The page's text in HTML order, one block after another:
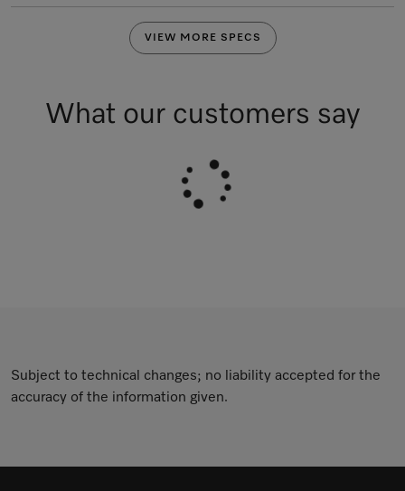
VIEW MORE SPECS
What our customers say
Subject to technical changes; no liability accepted for the
accuracy of the information given.